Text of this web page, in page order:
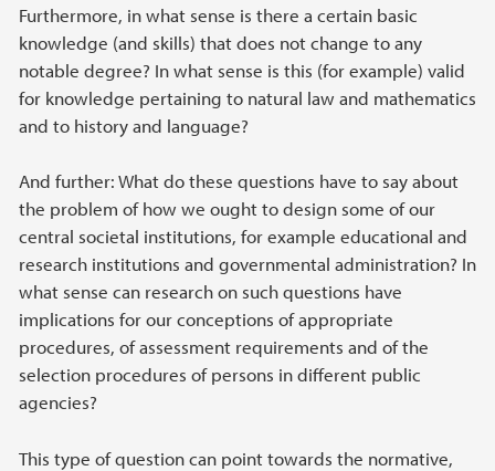
Furthermore, in what sense is there a certain basic
knowledge (and skills) that does not change to any
notable degree? In what sense is this (for example) valid
for knowledge pertaining to natural law and mathematics
and to history and language?
And further: What do these questions have to say about
the problem of how we ought to design some of our
central societal institutions, for example educational and
research institutions and governmental administration? In
what sense can research on such questions have
implications for our conceptions of appropriate
procedures, of assessment requirements and of the
selection procedures of persons in different public
agencies?
This type of question can point towards the normative,